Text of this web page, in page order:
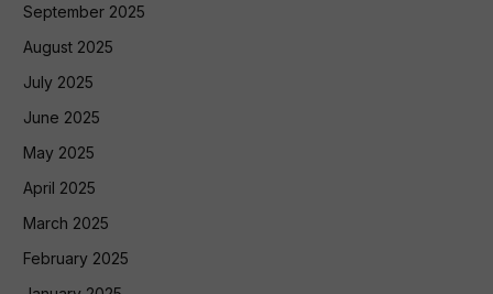
September 2025
August 2025
July 2025
June 2025
May 2025
April 2025
March 2025
February 2025